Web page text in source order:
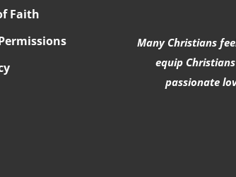
Faith
Many Christians
equip
passionate